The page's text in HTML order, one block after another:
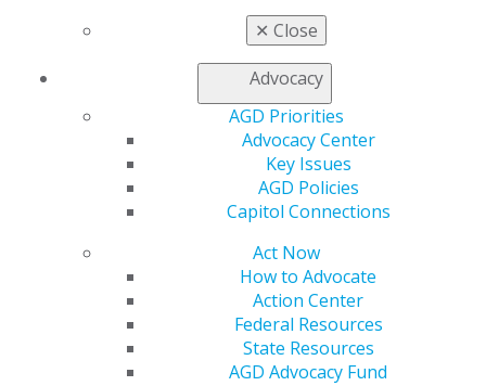
✕ Close
Advocacy
AGD Priorities
Advocacy Center
Key Issues
AGD Policies
Capitol Connections
Act Now
How to Advocate
Action Center
Federal Resources
State Resources
AGD Advocacy Fund
560 W. Lake St., Sixth Floor
Chicago, IL 60661-6600
888.AGD.DENT
Facebook
Twitter Instagram